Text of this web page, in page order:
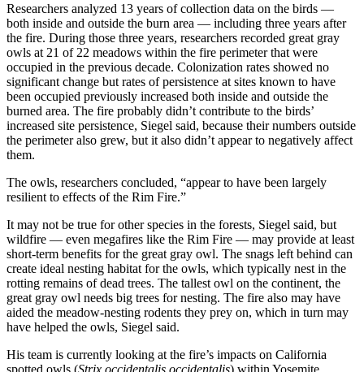
Researchers analyzed 13 years of collection data on the birds —
both inside and outside the burn area — including three years after
the fire. During those three years, researchers recorded great gray
owls at 21 of 22 meadows within the fire perimeter that were
occupied in the previous decade. Colonization rates showed no
significant change but rates of persistence at sites known to have
been occupied previously increased both inside and outside the
burned area. The fire probably didn’t contribute to the birds’
increased site persistence, Siegel said, because their numbers outside
the perimeter also grew, but it also didn’t appear to negatively affect
them.
The owls, researchers concluded, “appear to have been largely
resilient to effects of the Rim Fire.”
It may not be true for other species in the forests, Siegel said, but
wildfire — even megafires like the Rim Fire — may provide at least
short-term benefits for the great gray owl. The snags left behind can
create ideal nesting habitat for the owls, which typically nest in the
rotting remains of dead trees. The tallest owl on the continent, the
great gray owl needs big trees for nesting. The fire also may have
aided the meadow-nesting rodents they prey on, which in turn may
have helped the owls, Siegel said.
His team is currently looking at the fire’s impacts on California
spotted owls (Strix occidentalis occidentalis) within Yosemite